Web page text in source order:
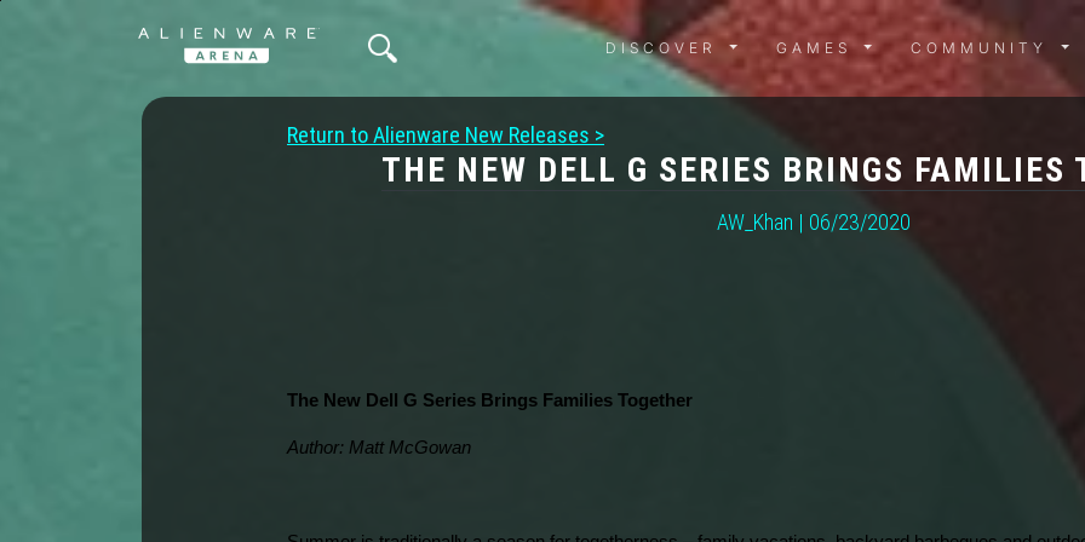
DISCOVER MENU
DISCOVER GAMES MENU
GAMES COMMUNITY
Return to Alienware New Releases >
THE NEW DELL G SERIES BRINGS FAMILIES
AW_Khan | 06/23/2020
The New Dell G Series Brings Families Together
Author: Matt McGowan